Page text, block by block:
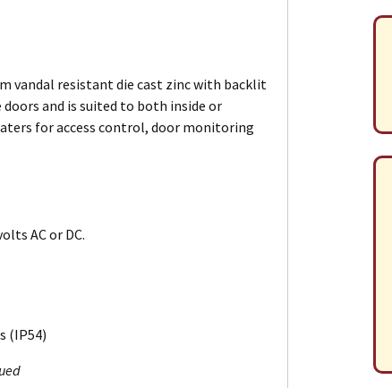
vandal resistant die cast zinc with backlit
and is suited to both inside or
for access control, door monitoring
AC or DC.
(IP54)